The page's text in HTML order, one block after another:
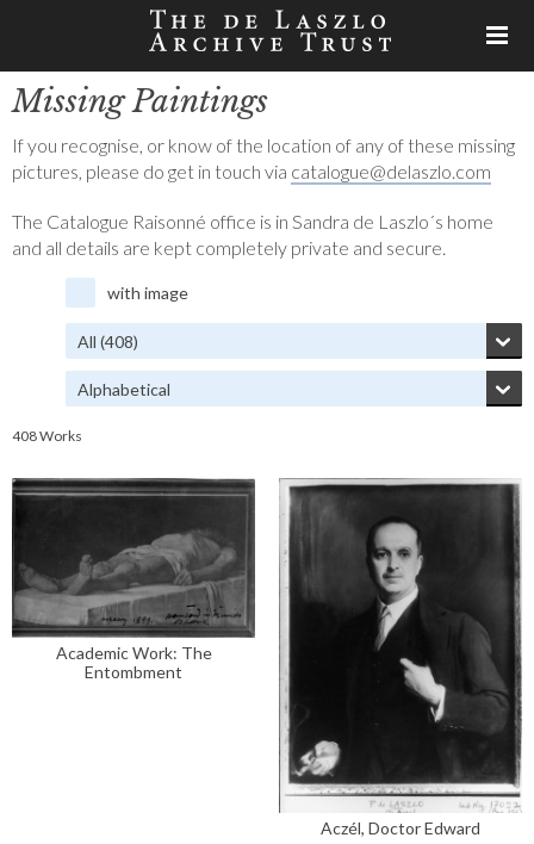
Missing Paintings
If you recognise, or know of the location of any of these missing
pictures, please do get in touch via catalogue@delaszlo.com
The Catalogue Raisonné office is in Sandra de Laszlo´s home
and all details are kept completely private and secure.
with image
408 Works
Academic Work: The
Entombment
Aczél, Doctor Edward